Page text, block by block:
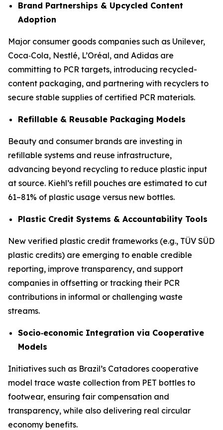
Brand Partnerships & Upcycled Content
Adoption
Major consumer goods companies such as Unilever,
Coca‑Cola, Nestlé, L’Oréal, and Adidas are
committing to PCR targets, introducing recycled-
content packaging, and partnering with recyclers to
secure stable supplies of certified PCR materials.
Refillable & Reusable Packaging Models
Beauty and consumer brands are investing in
refillable systems and reuse infrastructure,
advancing beyond recycling to reduce plastic input
at source. Kiehl’s refill pouches are estimated to cut
61–81% of plastic usage versus new bottles.
Plastic Credit Systems & Accountability Tools
New verified plastic credit frameworks (e.g., TÜV SÜD
plastic credits) are emerging to enable credible
reporting, improve transparency, and support
companies in offsetting or tracking their PCR
contributions in informal or challenging waste
streams.
Socio‑economic Integration via Cooperative
Models
Initiatives such as Brazil’s Catadores cooperative
model trace waste collection from PET bottles to
footwear, ensuring fair compensation and
transparency, while also delivering real circular
economy benefits.